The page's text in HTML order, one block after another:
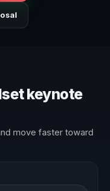
keynote
move faster toward